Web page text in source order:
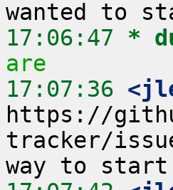
17:06:47 *
are
17:07:36
https://
tracker/